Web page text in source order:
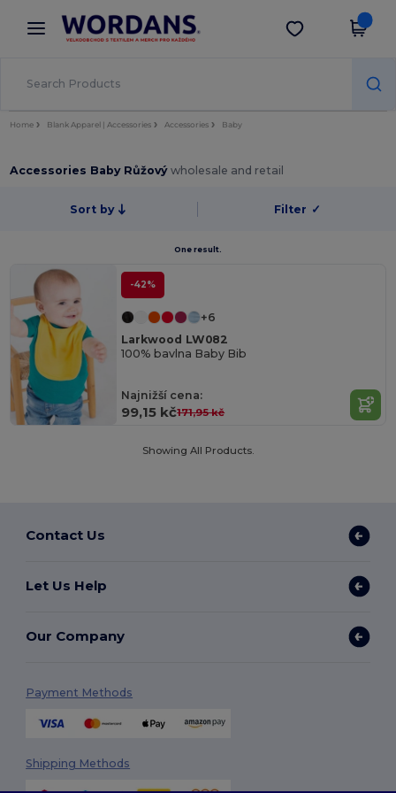
× Aplikace Wordans
Lepší ceny v aplikaci!
Stáhnout app
Home Blank Apparel | Accessories Accessories Baby
Accessories Baby Růžovýwholesale and retail
Sort by Filter ✓
One result.
-42%
+6
Larkwood LW082
100% bavlna Baby Bib
Najnižší cena:
99,15 kč171,95 kč
Showing All Products.
Contact Us
Let Us Help
Our Company
Payment Methods
Shipping Methods